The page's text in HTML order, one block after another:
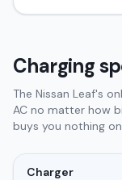
Charging
The Nissan Leaf's
AC no matter how
buys you nothing
Charger